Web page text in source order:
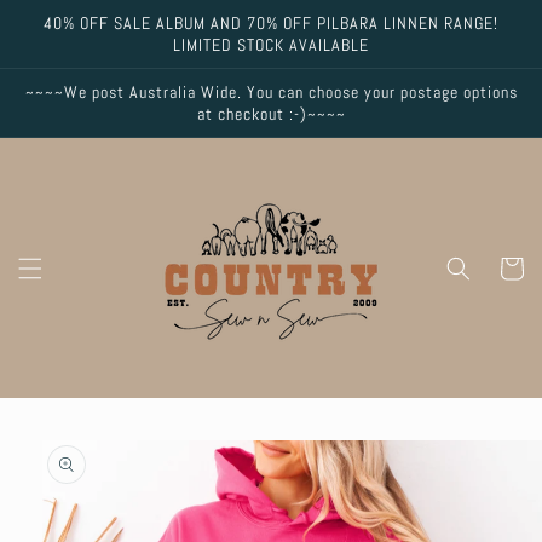
Skip to
content
40% OFF SALE ALBUM AND 70% OFF PILBARA LINNEN RANGE!
LIMITED STOCK AVAILABLE
~~~~We post Australia Wide. You can choose your postage options
at checkout :-)~~~~
Cart
product
information